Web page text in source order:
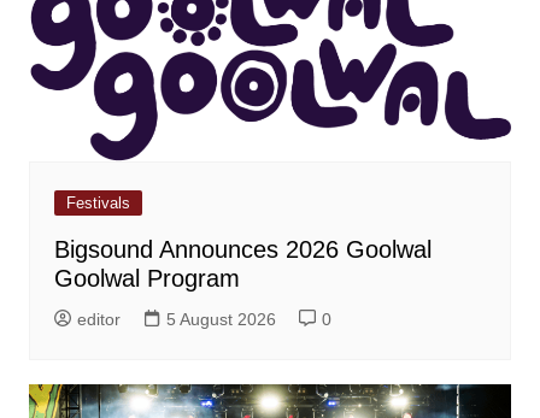
Festivals
Bigsound Announces 2026 Goolwal
Goolwal Program
editor 5 August 2026 0